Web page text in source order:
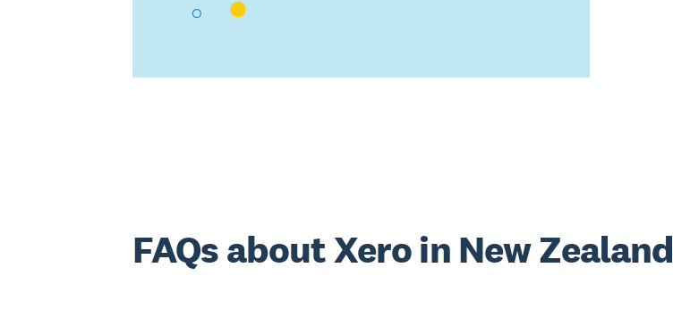
FAQs about Xero in New Zealand